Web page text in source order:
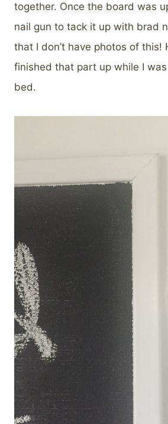
together. Once the board was
nail gun to tack it up with brad
that I don’t have photos of this!
finished that part up while I
bed.